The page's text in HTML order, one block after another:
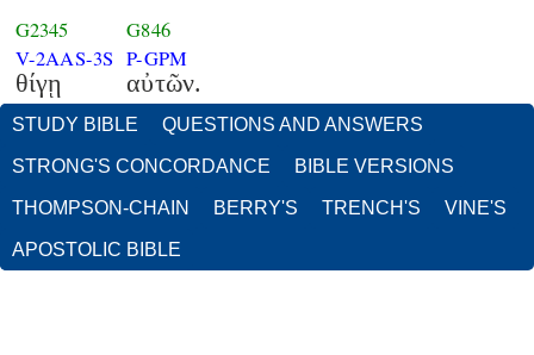
G2345
V-2AAS-3S
θίγῃ
G846
P-GPM
αὐτῶν.
STUDY BIBLE QUESTIONS AND ANSWERS
STRONG'S CONCORDANCE BIBLE VERSIONS
THOMPSON-CHAIN BERRY'S TRENCH'S VINE'S
APOSTOLIC BIBLE